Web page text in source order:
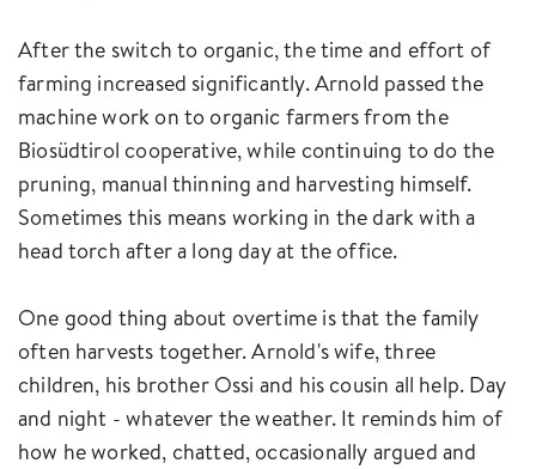
After the switch to organic, the time and effort of
farming increased significantly. Arnold passed the
machine work on to organic farmers from the
Biosüdtirol cooperative, while continuing to do the
pruning, manual thinning and harvesting himself.
Sometimes this means working in the dark with a
head torch after a long day at the office.
One good thing about overtime is that the family
often harvests together. Arnold's wife, three
children, his brother Ossi and his cousin all help. Day
and night - whatever the weather. It reminds him of
how he worked, chatted, occasionally argued and